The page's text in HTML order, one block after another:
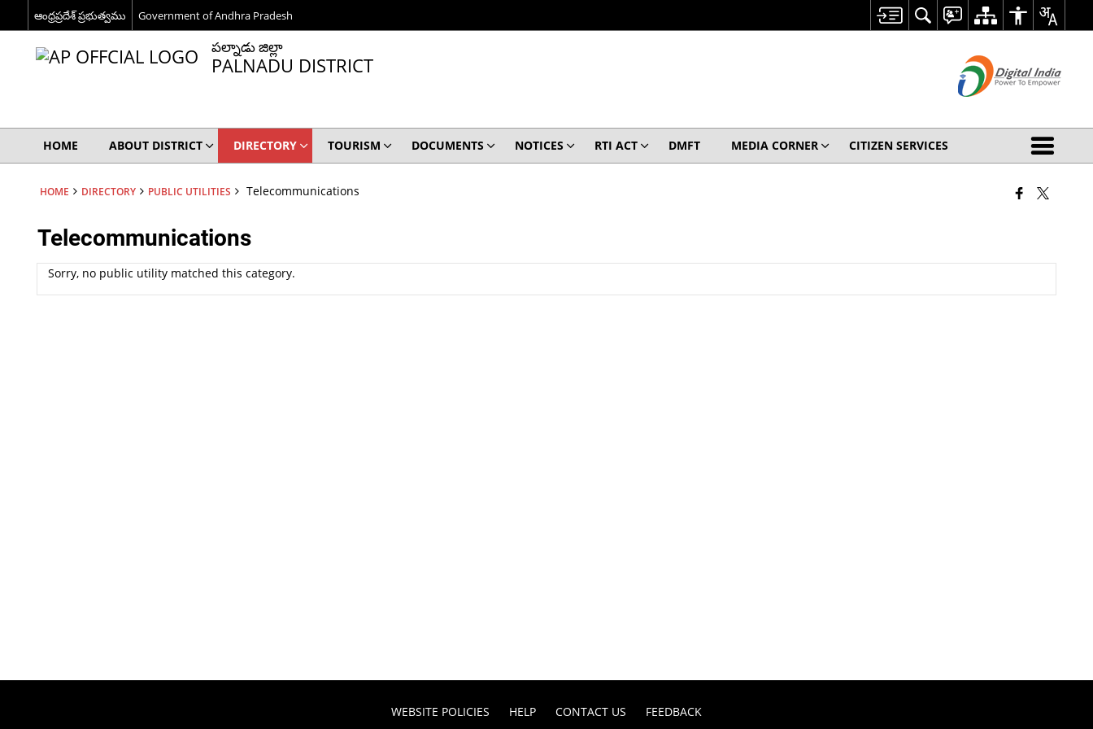
ఆంధ్రప్రదేశ్ ప్రభుత్వము Government of Andhra Pradesh
పల్నాడు జిల్లా
PALNADU DISTRICT
HOME ABOUT DISTRICT DIRECTORY TOURISM DOCUMENTS NOTICES RTI ACT DMFT MEDIA CORNER CITIZEN SERVICES
HOME DIRECTORY PUBLIC UTILITIES Telecommunications
Telecommunications
Sorry, no public utility matched this category.
WEBSITE POLICIES HELP CONTACT US FEEDBACK